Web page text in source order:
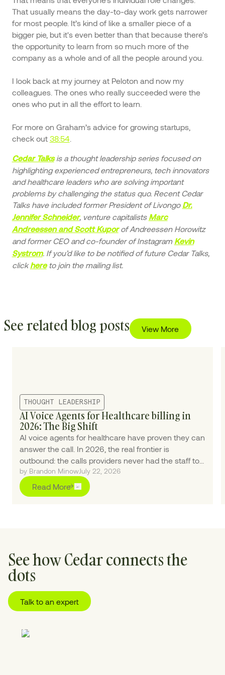
That usually means the day-to-day work gets narrower
for most people. It’s kind of like a smaller piece of a
bigger pie, but it's even better than that because there's
the opportunity to learn from so much more of the
company as a whole and of all the people around you.
I look back at my journey at Peloton and now my
colleagues. The ones who really succeeded were the
ones who put in all the effort to learn.
For more on Graham’s advice for growing startups,
check out 38:54.
Cedar Talksis a thought leadership series focused on
highlighting experienced entrepreneurs, tech innovators
and healthcare leaders who are solving important
problems by challenging the status quo. Recent Cedar
Talks have included former President of Livongo Dr.
Jennifer Schneider, venture capitalists Marc
Andreessen and Scott Kuporof Andreessen Horowitz
and former CEO and co-founder of Instagram Kevin
Systrom. If you’d like to be notified of future Cedar Talks,
clickhereto join the mailing list.
See related blog posts View More
THOUGHT LEADERSHIP
AI Voice Agents for Healthcare billing in
2026: The Big Shift
AI voice agents for healthcare have proven they can
answer the call. In 2026, the real frontier is
outbound: the calls providers never had the staff to
make.
by Brandon MinowJuly 22, 2026
Read More
See how Cedar connects the
dots
Talk to an expert
01